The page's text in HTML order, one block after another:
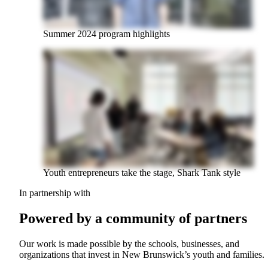
Summer 2024 program highlights
Youth entrepreneurs take the stage, Shark Tank style
In partnership with
Powered by a community of partners
Our work is made possible by the schools, businesses, and
organizations that invest in New Brunswick’s youth and families.